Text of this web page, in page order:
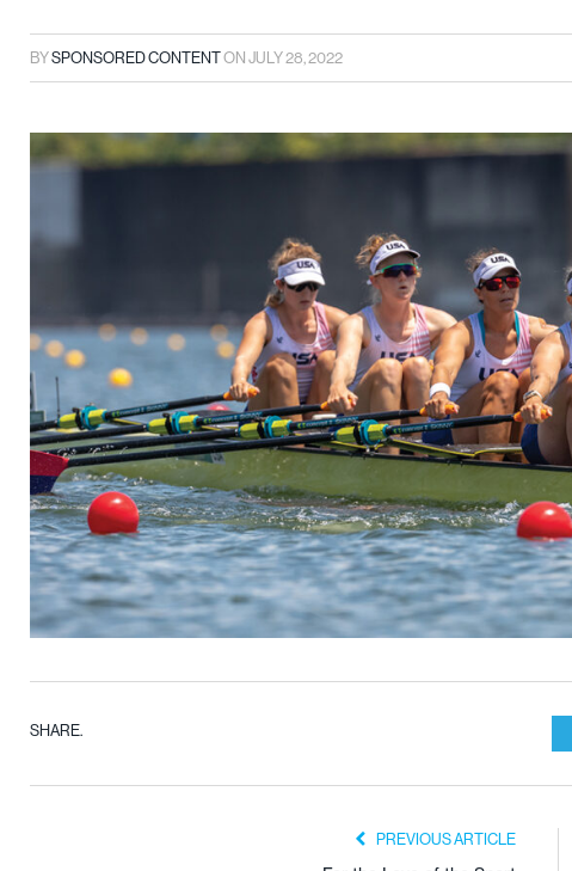
BYSPONSORED CONTENTONJULY 28, 2022
SHARE.
PREVIOUS ARTICLE